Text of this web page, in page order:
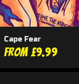
Cape Fear
From £9.99